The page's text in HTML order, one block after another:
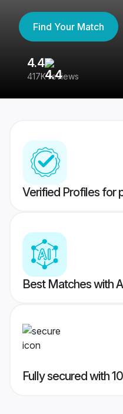
Find Your Match
4.4
417K reviews
Verified Profiles for
Best Matches with
Fully secured with